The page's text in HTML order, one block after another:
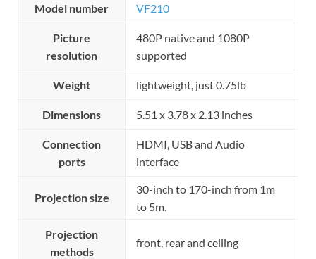
Model number VF210
Picture
resolution
480P native and 1080P
supported
Weight lightweight, just 0.75lb
Dimensions 5.51 x 3.78 x 2.13 inches
Connection
ports
HDMI, USB and Audio
interface
Projection size
30-inch to 170-inch from 1m
to 5m.
Projection
methods
front, rear and ceiling